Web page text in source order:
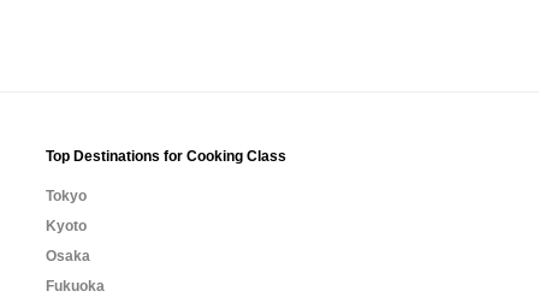
Top Destinations for Cooking Class
Tokyo
Kyoto
Osaka
Fukuoka